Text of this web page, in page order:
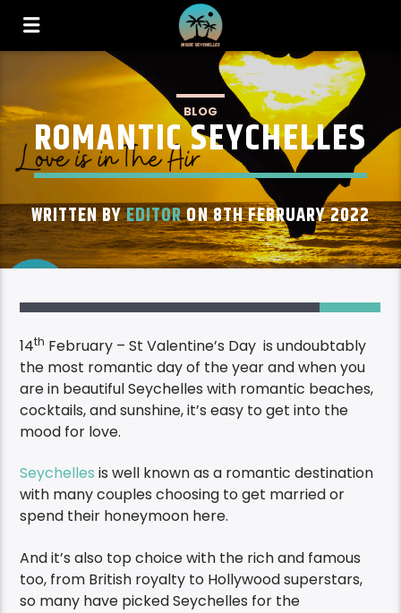
BLOG
ROMANTIC SEYCHELLES
WRITTEN BYEDITORON 8TH FEBRUARY 2022
14th February – St Valentine’s Day is undoubtably
the most romantic day of the year and when you
are in beautiful Seychelles with romantic beaches,
cocktails, and sunshine, it’s easy to get into the
mood for love.
Seychelles is well known as a romantic destination
with many couples choosing to get married or
spend their honeymoon here.
And it’s also top choice with the rich and famous
too, from British royalty to Hollywood superstars,
so many have picked Seychelles for the